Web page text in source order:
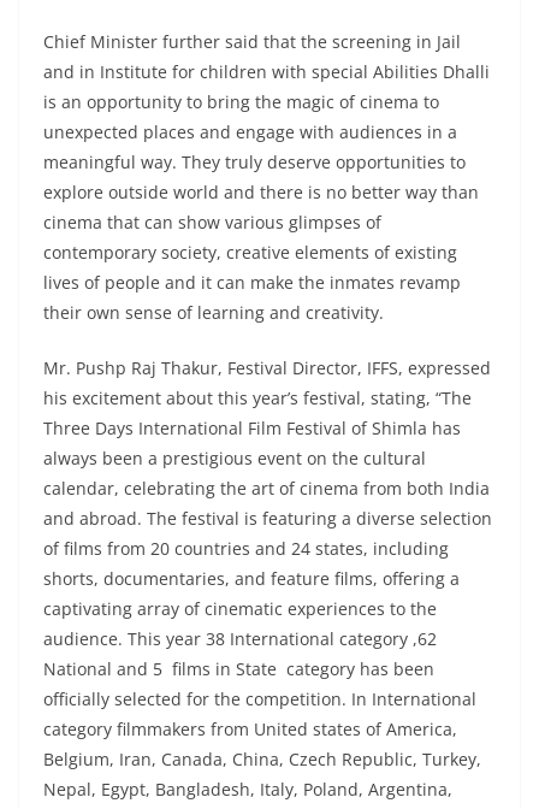
Chief Minister further said that the screening in Jail
and in Institute for children with special Abilities Dhalli
is an opportunity to bring the magic of cinema to
unexpected places and engage with audiences in a
meaningful way. They truly deserve opportunities to
explore outside world and there is no better way than
cinema that can show various glimpses of
contemporary society, creative elements of existing
lives of people and it can make the inmates revamp
their own sense of learning and creativity.
Mr. Pushp Raj Thakur, Festival Director, IFFS, expressed
his excitement about this year’s festival, stating, “The
Three Days International Film Festival of Shimla has
always been a prestigious event on the cultural
calendar, celebrating the art of cinema from both India
and abroad. The festival is featuring a diverse selection
of films from 20 countries and 24 states, including
shorts, documentaries, and feature films, offering a
captivating array of cinematic experiences to the
audience. This year 38 International category ,62
National and 5 films in State category has been
officially selected for the competition. In International
category filmmakers from United states of America,
Belgium, Iran, Canada, China, Czech Republic, Turkey,
Nepal, Egypt, Bangladesh, Italy, Poland, Argentina,